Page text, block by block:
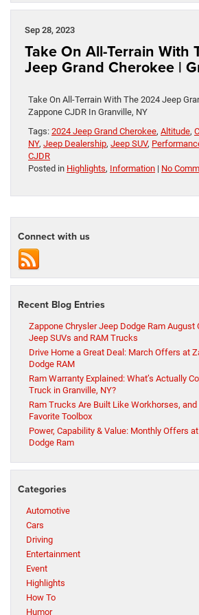
Sep 28, 2023
Take On All-Terrain With
Jeep Grand Cherokee |
Take On All-Terrain With The 2024 Jeep
Zappone CJDR In Granville, NY
Tags: 2024 Jeep Grand Cherokee, Altitude,
NY, Jeep Dealership, Jeep SUV,
CJDR
Posted in Highlights, Information | No
Connect with us
Recent Blog Entries
Zappone Chrysler Jeep Dodge Ram
Jeep SUVs and RAM Trucks
Drive Home a Great Deal: March Offers at
Dodge RAM
Ram Warranty Explained: What’s Actually
Truck in Granville, NY?
Ram Trucks Are Built Like Workhorses,
Favorite Toolbox
Power, Capability & Value: Monthly Offers
Dodge Ram
Categories
Automotive
Cars
Driving
Entertainment
Event
Highlights
How To
Humor